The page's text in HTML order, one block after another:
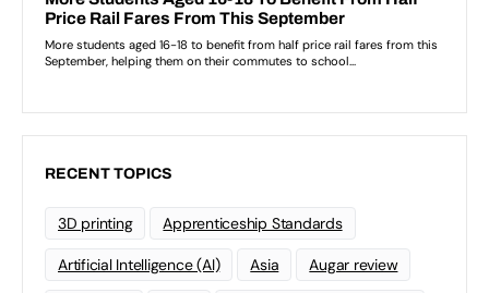
RECENT TOPICS
3D printing Apprenticeship Standards
Artificial Intelligence (AI) Asia Augar review